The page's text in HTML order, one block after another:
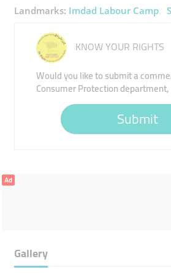
Landmarks: Imdad Labour Camp
KNOW YOUR RIGHTS
Would you like to submit a
Consumer Protection
Submit
Ad
Gallery